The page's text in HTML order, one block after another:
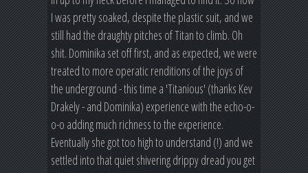
I was pretty soaked, despite the plastic suit, and we
still had the draughty pitches of Titan to climb. Oh
shit. Dominika set off first, and as expected, we were
treated to more operatic renditions of the joys of
the underground - this time a 'Titanious' (thanks Kev
Drakely - and Dominika) experience with the echo-o-
o-o adding much richness to the experience.
Eventually she got too high to understand (!) and we
settled into that quiet shivering drippy dread you get